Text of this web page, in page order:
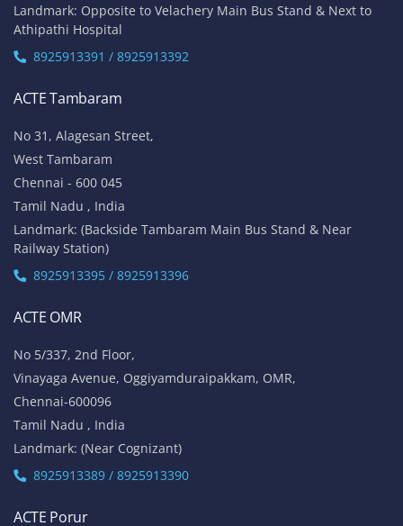
Landmark: Opposite to Velachery Main Bus Stand & Next to
Athipathi Hospital
8925913391 / 8925913392
ACTE Tambaram
No 31, Alagesan Street,
West Tambaram
Chennai - 600 045
Tamil Nadu , India
Landmark: (Backside Tambaram Main Bus Stand & Near
Railway Station)
8925913395 / 8925913396
ACTE OMR
No 5/337, 2nd Floor,
Vinayaga Avenue, Oggiyamduraipakkam, OMR,
Chennai-600096
Tamil Nadu , India
Landmark: (Near Cognizant)
8925913389 / 8925913390
ACTE Porur